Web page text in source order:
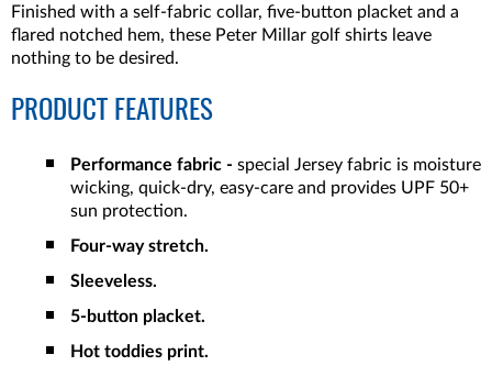
Finished with a self-fabric collar, five-button placket and a
flared notched hem, these Peter Millar golf shirts leave
nothing to be desired.
PRODUCT FEATURES
Performance fabric - special Jersey fabric is moisture
wicking, quick-dry, easy-care and provides UPF 50+
sun protection.
Four-way stretch.
Sleeveless.
5-button placket.
Hot toddies print.